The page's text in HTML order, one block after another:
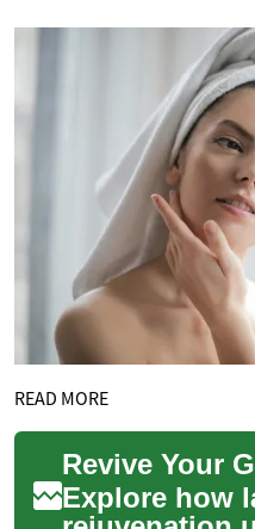
READ MORE
Explore how